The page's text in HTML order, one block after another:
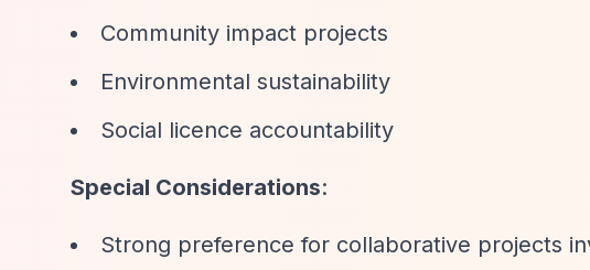
Community impact projects
Environmental sustainability
Social licence accountability
Special Considerations:
Strong preference for collaborative projects